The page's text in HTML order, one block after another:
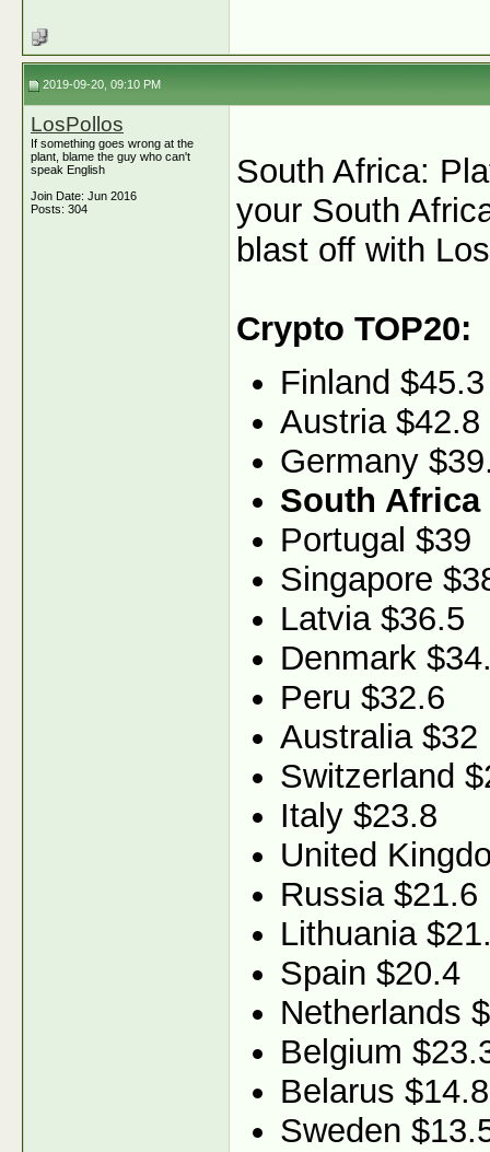
2019-09-20, 09:10 PM
LosPollos
If something goes wrong at the
plant, blame the guy who can't
speak English
Join Date: Jun 2016
Posts: 304
South Africa:
your South
blast off with
Crypto TOP20:
Finland $45.3
Austria $42.8
Germany
South Africa
Portugal $39
Singapore
Latvia $36.5
Denmark
Peru $32.6
Australia $32
Switzerland
Italy $23.8
United
Russia $21.6
Lithuania
Spain $20.4
Netherlands
Belgium
Belarus $14.8
Sweden